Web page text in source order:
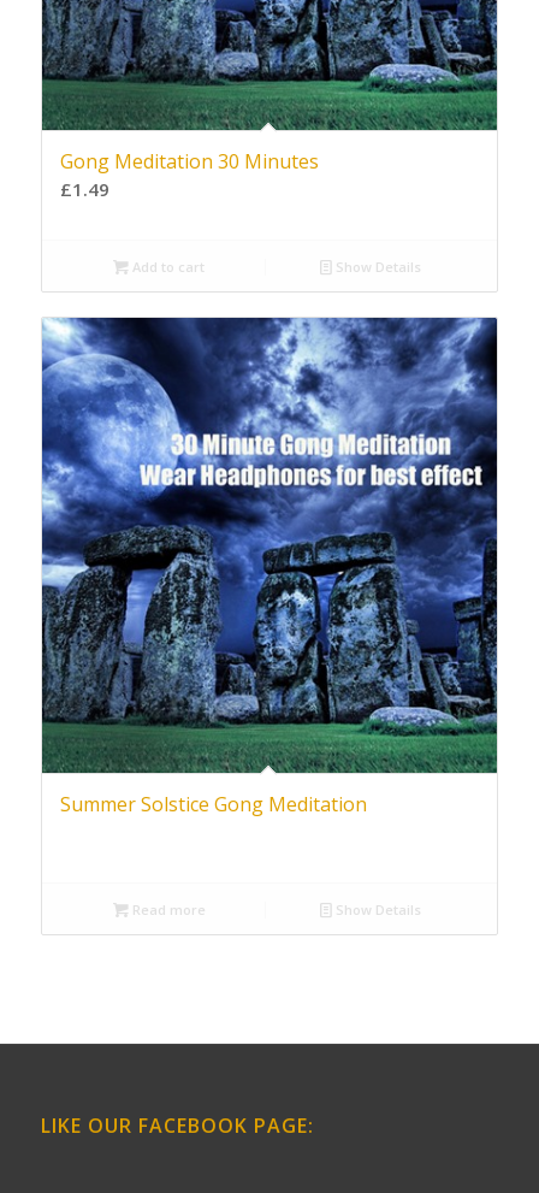
Gong Meditation 30 Minutes
£1.49
Add to cart Show Details
Summer Solstice Gong Meditation
Read more Show Details
LIKE OUR FACEBOOK PAGE: